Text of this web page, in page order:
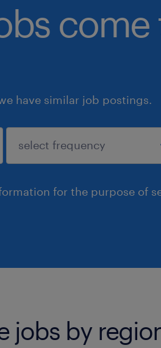
come
have similar job postings.
for the purpose of
jobs by